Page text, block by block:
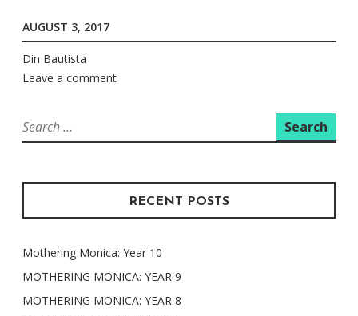
AUGUST 3, 2017
Din Bautista
Leave a comment
Search
for:
RECENT POSTS
Mothering Monica: Year 10
MOTHERING MONICA: YEAR 9
MOTHERING MONICA: YEAR 8